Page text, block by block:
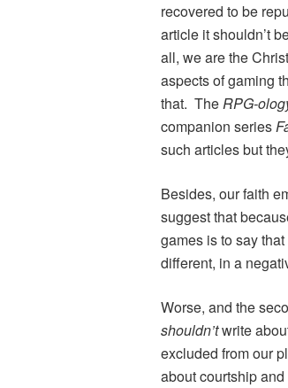
recovered to be
article it shouldn’t
all, we are the
aspects of gaming
that. TheRPG-
companion series
such articles but
Besides, our faith
suggest that
games is to say
different, in a
Worse, and the
shouldn’twrite
excluded from our
about courtship